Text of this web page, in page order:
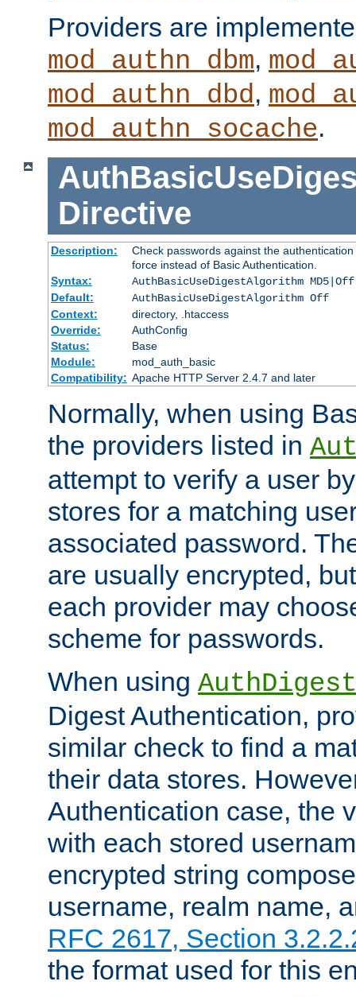
Providers are
mod_authn_dbm,
mod_authn_dbd,
mod_authn_socache.
Directive
Description:
Check passwords against the
force instead of Basic Authentication.
Syntax:
AuthBasicUseDigestAlgorithm MD5|Off
Default:
AuthBasicUseDigestAlgorithm Off
Context:
directory, .htaccess
Override:
AuthConfig
Status:
Base
Module:
mod_auth_basic
Compatibility: Apache HTTP Server 2.4.7 and later
Normally, when using
the providers listed in
attempt to verify a user
stores for a matching
associated password.
are usually encrypted,
each provider may
scheme for passwords.
When using
Digest Authentication,
similar check to find a
their data stores.
Authentication case, the
with each stored
encrypted string
username, realm name,
RFC 2617, Section
the format used for this